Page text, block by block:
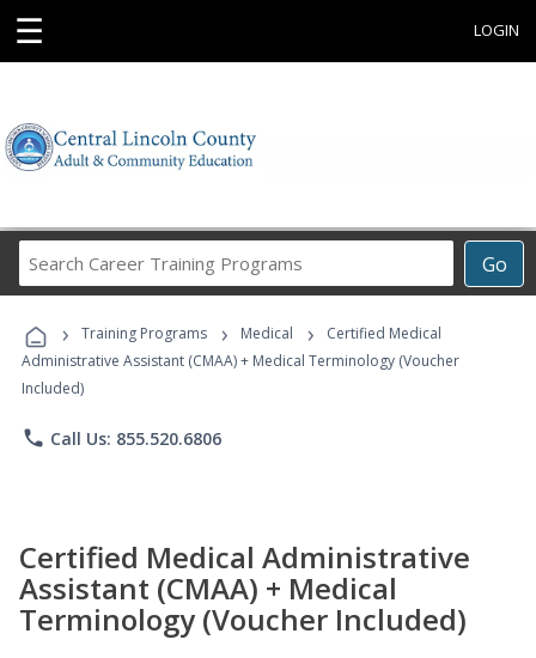
☰ LOGIN
Go
Career
Programs
› Training Programs › Medical ›
Certified Medical
Administrative Assistant (CMAA) + Medical Terminology (Voucher
Included)
phone Call Us: 855.520.6806
Certified Medical Administrative
Assistant (CMAA) + Medical
Terminology (Voucher Included)